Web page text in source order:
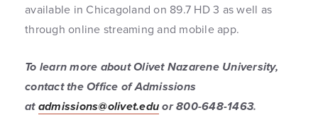
available in Chicagoland on 89.7 HD 3 as well as
through online streaming and mobile app.
To learn more about Olivet Nazarene University,
contact the Office of Admissions
atadmissions@olivet.eduor 800-648-1463.